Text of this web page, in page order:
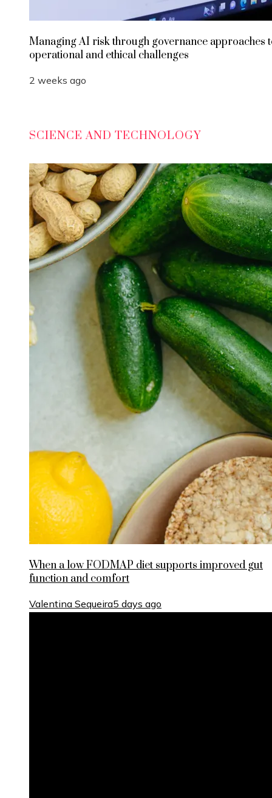
Managing AI risk through governance approaches
operational and ethical challenges
2 weeks ago
SCIENCE AND TECHNOLOGY
When a low FODMAP diet supports improved gut
function and comfort
Valentina Sequeira5 days ago